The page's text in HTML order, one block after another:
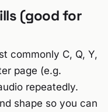
(good for
commonly C, Q, Y,
page (e.g.
repeatedly.
shape so you can